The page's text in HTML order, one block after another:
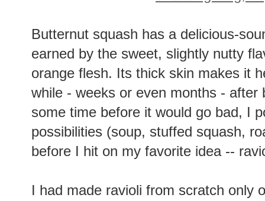
Butternut squash has a delicious-
earned by the sweet, slightly nutty
orange flesh. Its thick skin makes it
while - weeks or even months -
some time before it would go bad, I
possibilities (soup, stuffed squash,
before I hit on my favorite idea --
I had made ravioli from scratch only